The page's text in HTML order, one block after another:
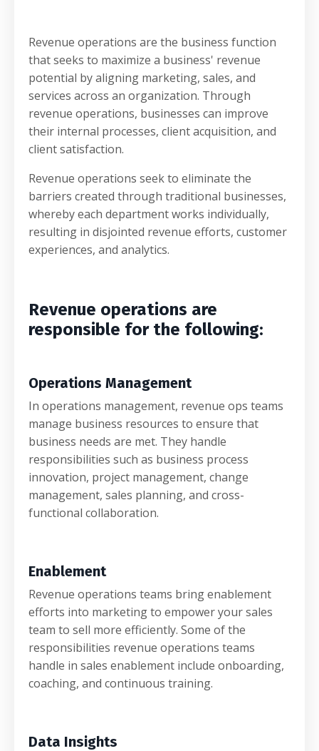
Revenue operations are the business function
that seeks to maximize a business' revenue
potential by aligning marketing, sales, and
services across an organization. Through
revenue operations, businesses can improve
their internal processes, client acquisition, and
client satisfaction.
Revenue operations seek to eliminate the
barriers created through traditional businesses,
whereby each department works individually,
resulting in disjointed revenue efforts, customer
experiences, and analytics.
Revenue operations are
responsible for the following:
Operations Management
In operations management, revenue ops teams
manage business resources to ensure that
business needs are met. They handle
responsibilities such as business process
innovation, project management, change
management, sales planning, and cross-
functional collaboration.
Enablement
Revenue operations teams bring enablement
efforts into marketing to empower your sales
team to sell more efficiently. Some of the
responsibilities revenue operations teams
handle in sales enablement include onboarding,
coaching, and continuous training.
Data Insights